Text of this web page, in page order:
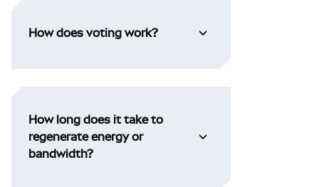
How does voting work?
How long does it take to
regenerate energy or
bandwidth?